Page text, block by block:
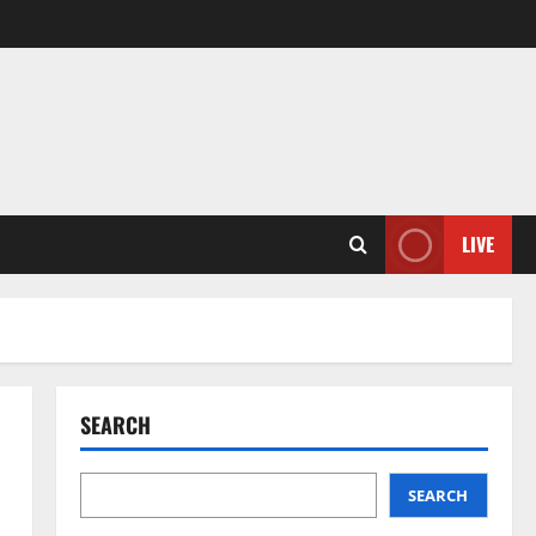
LIVE
SEARCH
SEARCH